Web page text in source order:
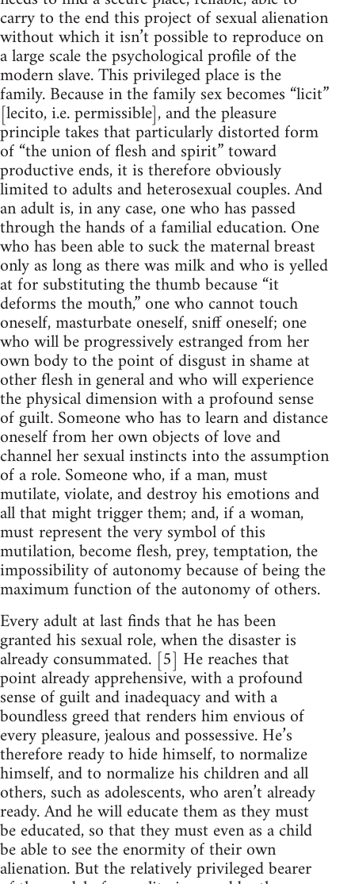
carry to the end this project of sexual alienation
without which it isn’t possible to reproduce on
a large scale the psychological profile of the
modern slave. This privileged place is the
family. Because in the family sex becomes “licit”
[lecito, i.e. permissible], and the pleasure
principle takes that particularly distorted form
of “the union of flesh and spirit” toward
productive ends, it is therefore obviously
limited to adults and heterosexual couples. And
an adult is, in any case, one who has passed
through the hands of a familial education. One
who has been able to suck the maternal breast
only as long as there was milk and who is yelled
at for substituting the thumb because “it
deforms the mouth,” one who cannot touch
oneself, masturbate oneself, sniff oneself; one
who will be progressively estranged from her
own body to the point of disgust in shame at
other flesh in general and who will experience
the physical dimension with a profound sense
of guilt. Someone who has to learn and distance
oneself from her own objects of love and
channel her sexual instincts into the assumption
of a role. Someone who, if a man, must
mutilate, violate, and destroy his emotions and
all that might trigger them; and, if a woman,
must represent the very symbol of this
mutilation, become flesh, prey, temptation, the
impossibility of autonomy because of being the
maximum function of the autonomy of others.
Every adult at last finds that he has been
granted his sexual role, when the disaster is
already consummated. [5] He reaches that
point already apprehensive, with a profound
sense of guilt and inadequacy and with a
boundless greed that renders him envious of
every pleasure, jealous and possessive. He’s
therefore ready to hide himself, to normalize
himself, and to normalize his children and all
others, such as adolescents, who aren’t already
ready. And he will educate them as they must
be educated, so that they must even as a child
be able to see the enormity of their own
alienation. But the relatively privileged bearer